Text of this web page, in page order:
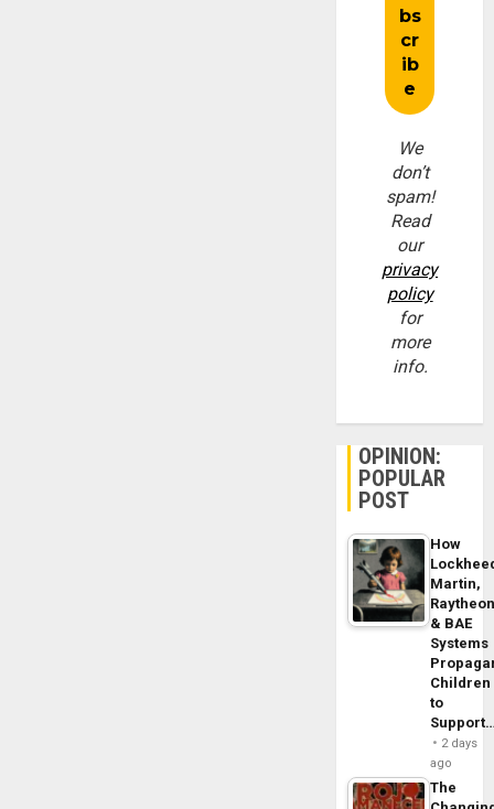
We
don’t
spam!
Read
our
privacy
policy
for
more
info.
OPINION:
POPULAR
POST
How
Martin,
& BAE
Systems
Children
to
2 days
ago
The